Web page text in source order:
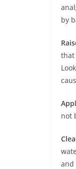
by
that
not
and